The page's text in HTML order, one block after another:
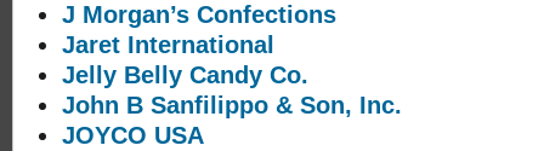
J Morgan’s Confections
Jaret International
Jelly Belly Candy Co.
John B Sanfilippo & Son, Inc.
JOYCO USA